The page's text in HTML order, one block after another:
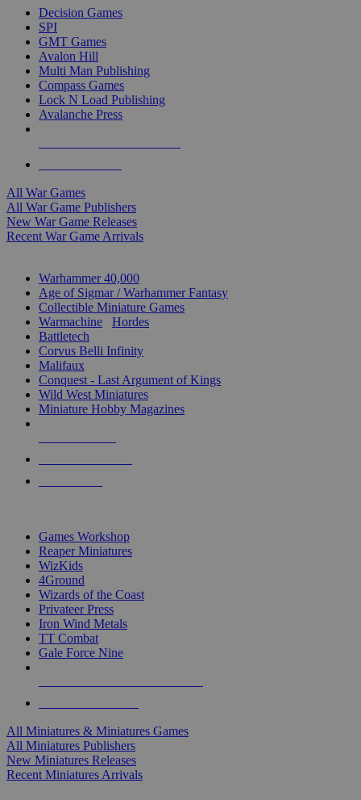
Decision Games
SPI
GMT Games
Avalon Hill
Multi Man Publishing
Compass Games
Lock N Load Publishing
Avalanche Press
All War Games
All War Game Publishers
New War Game Releases
Recent War Game Arrivals
Warhammer 40,000
Age of Sigmar / Warhammer Fantasy
Collectible Miniature Games
Warmachine
Hordes
Battletech
Corvus Belli Infinity
Malifaux
Conquest - Last Argument of Kings
Wild West Miniatures
Miniature Hobby Magazines
Games Workshop
Reaper Miniatures
WizKids
4Ground
Wizards of the Coast
Privateer Press
Iron Wind Metals
TT Combat
Gale Force Nine
All Miniatures & Miniatures Games
All Miniatures Publishers
New Miniatures Releases
Recent Miniatures Arrivals